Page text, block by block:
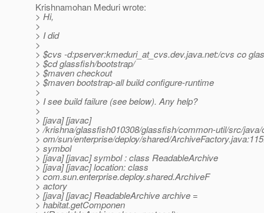
Krishnamohan Meduri wrote:
> Hi,
>
> I did
>
> $cvs -d:pserver:kmeduri_at_cvs.dev.java.net:/cvs co
> $cd glassfish/bootstrap/
> $maven checkout
> $maven bootstrap-all build configure-runtime
>
> I see build failure (see below). Any help?
>
> [java] [javac]
> /krishna/glassfish010308/glassfish/common-util/src/java/
> om/sun/enterprise/deploy/shared/
> symbol
> [java] [javac] symbol : class ReadableArchive
> [java] [javac] location: class
> com.sun.enterprise.deploy.shared.ArchiveF
> actory
> [java] [javac] ReadableArchive archive =
> habitat.getComponen